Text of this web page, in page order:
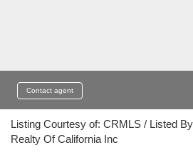
Contact agent
Listing Courtesy of: CRMLS / Listed
Realty Of California Inc